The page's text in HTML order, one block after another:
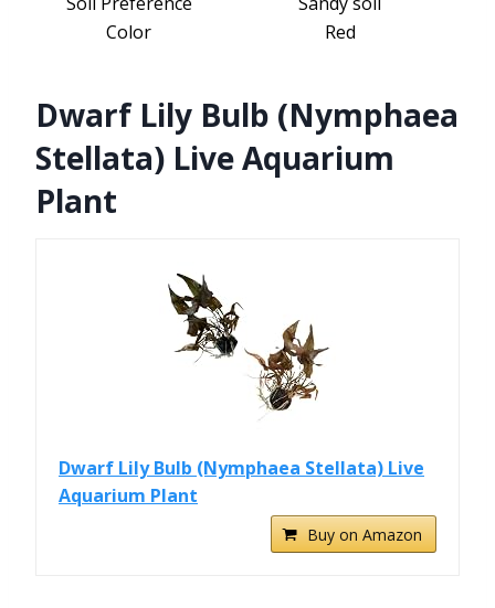
Color
Red
Dwarf Lily Bulb (Nymphaea
Stellata) Live Aquarium
Plant
Dwarf Lily Bulb (Nymphaea Stellata) Live
Aquarium Plant
Buy on Amazon